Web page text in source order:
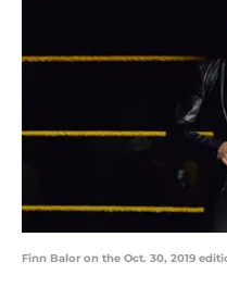
Finn Balor on the Oct. 30, 2019